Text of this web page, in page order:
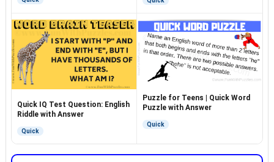
Quick IQ Test Question: English
Riddle with Answer
Quick
Puzzle for Teens | Quick Word
Puzzle with Answer
Quick